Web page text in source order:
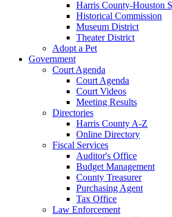
Harris County-Houston
Historical Commission
Museum District
Theater District
Adopt a Pet
Government
Court Agenda
Court Agenda
Court Videos
Meeting Results
Directories
Harris County A-Z
Online Directory
Fiscal Services
Auditor's Office
Budget Management
County Treasurer
Purchasing Agent
Tax Office
Law Enforcement